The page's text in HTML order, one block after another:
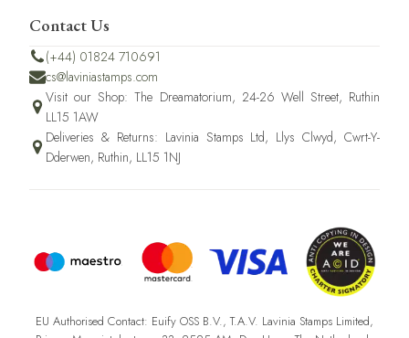
Contact Us
(+44) 01824 710691
cs@laviniastamps.com
Visit our Shop: The Dreamatorium, 24-26 Well Street, Ruthin
LL15 1AW
Deliveries & Returns: Lavinia Stamps Ltd, Llys Clwyd, Cwrt-Y-
Dderwen, Ruthin, LL15 1NJ
EU Authorised Contact: Euify OSS B.V., T.A.V. Lavinia Stamps Limited,